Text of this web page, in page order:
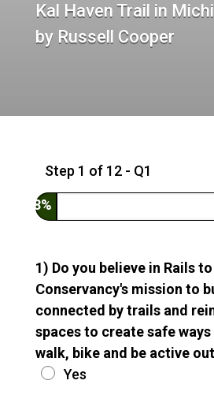
Kal Haven Trail in
by Russell Cooper
Step 1 of 12- Q1
8%
1) Do you believe in Rails
Conservancy's mission to
connected by trails and
spaces to create safe
walk, bike and be active
Yes